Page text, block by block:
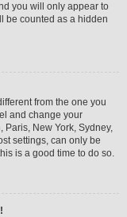
you will only appear to
be counted as a hidden
from the one you
and change your
New York, Sydney,
settings, can only be
is a good time to do so.